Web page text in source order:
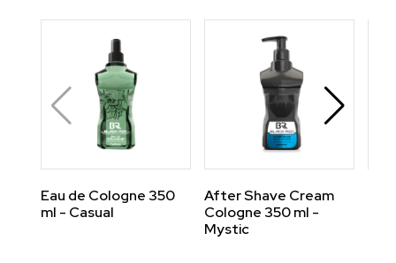
Eau de Cologne 350
ml - Casual
After Shave Cream
Cologne 350 ml -
Mystic